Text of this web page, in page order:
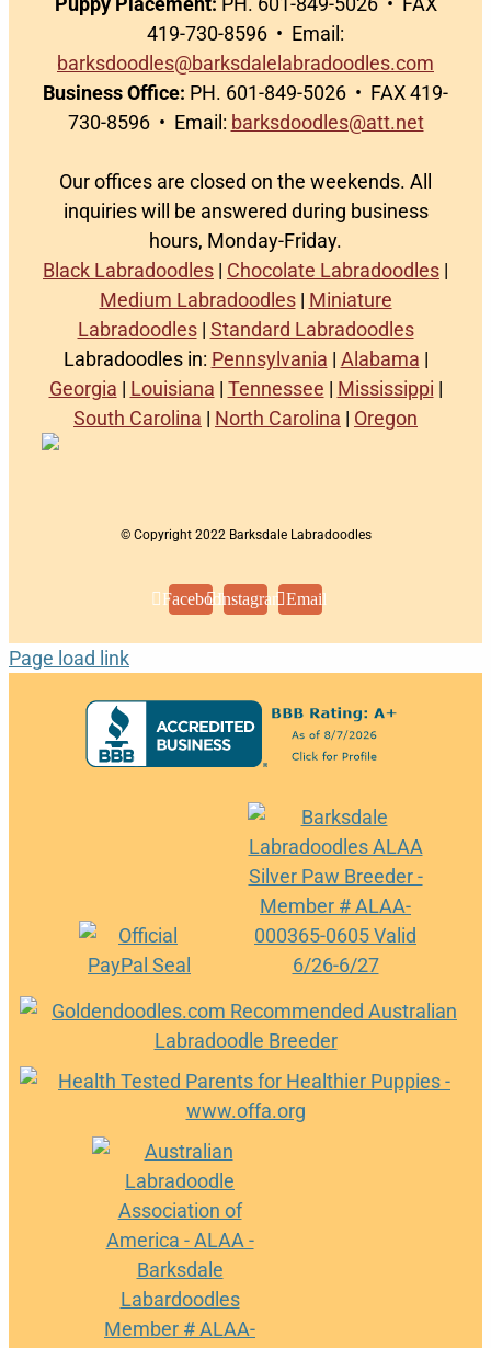
419-730-8596 • Email:
barksdoodles@barksdalelabradoodles.com
Business Office: PH. 601-849-5026 • FAX 419-
730-8596 • Email: barksdoodles@att.net
Our offices are closed on the weekends. All
inquiries will be answered during business
hours, Monday-Friday.
Black Labradoodles | Chocolate Labradoodles |
Medium Labradoodles| Miniature
Labradoodles| Standard Labradoodles
Labradoodles in: Pennsylvania | Alabama |
Georgia | Louisiana | Tennessee | Mississippi |
South Carolina | North Carolina | Oregon
© Copyright 2022 Barksdale Labradoodles
FacebookInstagramEmail
Page load link